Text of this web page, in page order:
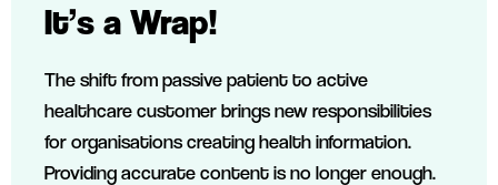
It’s a Wrap!
The shift from passive patient to active
healthcare customer brings new responsibilities
for organisations creating health information.
Providing accurate content is no longer enough.